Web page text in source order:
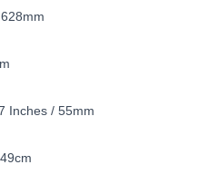
Inches / 55mm